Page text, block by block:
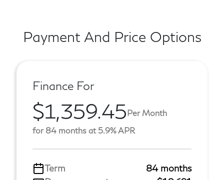
Payment And Price Options
Finance For
$1,359.45Per Month
for 84 months at 5.9% APR
Term
84 months